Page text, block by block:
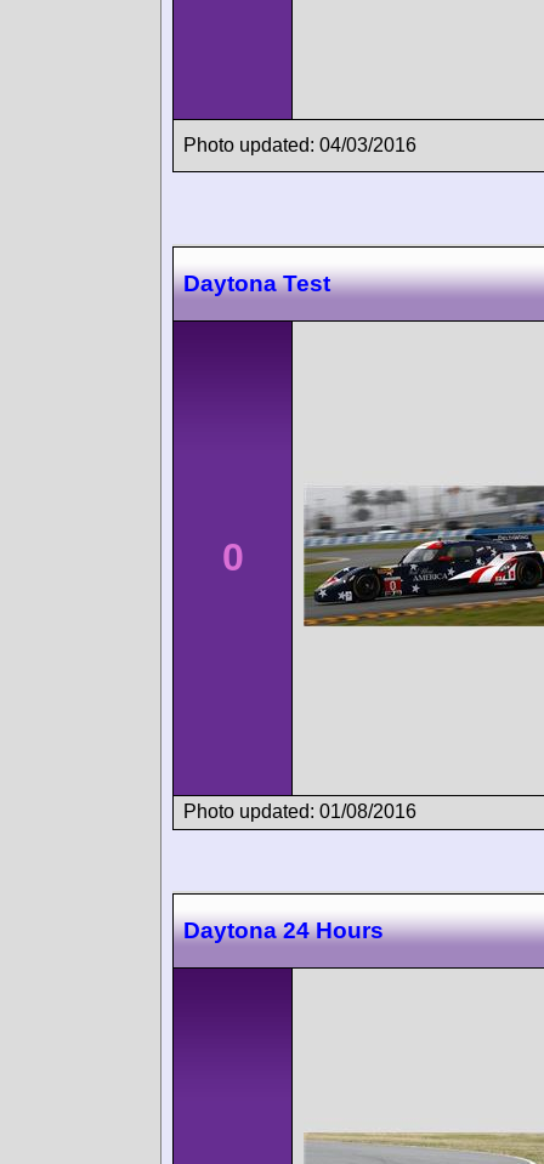
Photo updated: 04/03/2016
Daytona Test
0
Photo updated: 01/08/2016
Daytona 24 Hours